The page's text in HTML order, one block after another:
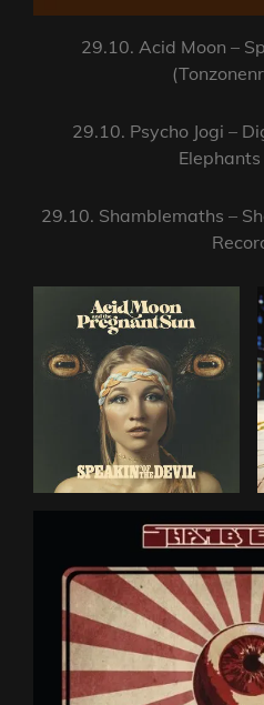
29.10. Acid Moon –
29.10. Psycho Jogi –
29.10. Shamblemaths –